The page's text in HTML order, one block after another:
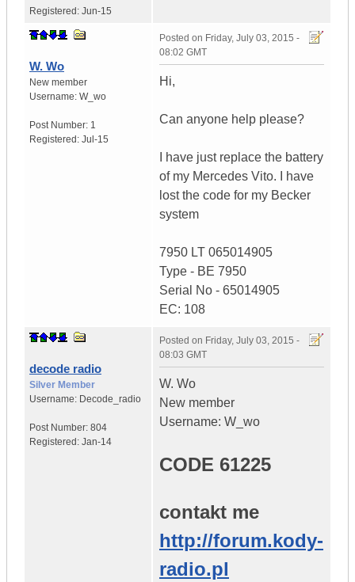
Registered: Jun-15
W. Wo
New member
Username: W_wo
Post Number: 1
Registered: Jul-15
Posted on Friday, July 03, 2015 -
08:02 GMT
Hi,
Can anyone help please?
I have just replace the battery
of my Mercedes Vito. I have
lost the code for my Becker
system
7950 LT 065014905
Type - BE 7950
Serial No - 65014905
EC: 108
decode radio
Silver Member
Username: Decode_radio
Post Number: 804
Registered: Jan-14
Posted on Friday, July 03, 2015 -
08:03 GMT
W. Wo
New member
Username: W_wo
CODE 61225
contakt me
http://forum.kody-
radio.pl